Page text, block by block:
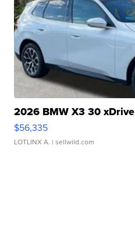
2026 BMW X3 30 xDrive
$56,335
LOTLINX A. | sellwild.com